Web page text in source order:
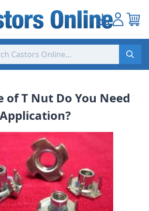
of T Nut Do You Need